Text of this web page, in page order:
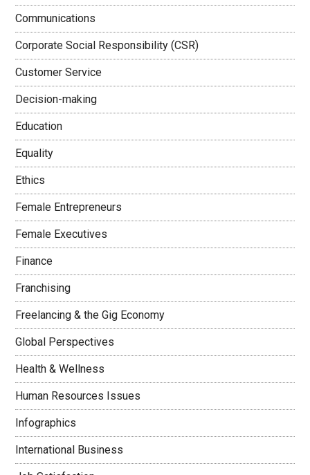
Communications
Corporate Social Responsibility (CSR)
Customer Service
Decision-making
Education
Equality
Ethics
Female Entrepreneurs
Female Executives
Finance
Franchising
Freelancing & the Gig Economy
Global Perspectives
Health & Wellness
Human Resources Issues
Infographics
International Business